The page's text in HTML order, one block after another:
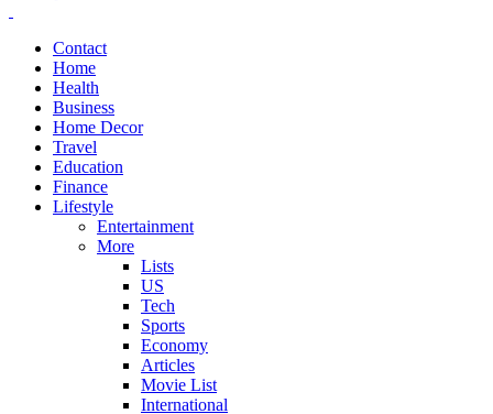
Contact
Home
Health
Business
Home Decor
Travel
Education
Finance
Lifestyle
Entertainment
More
Lists
US
Tech
Sports
Economy
Articles
Movie List
International